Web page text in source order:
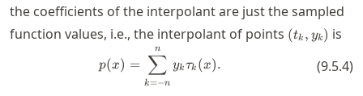
the coefficients of the interpolant are just the sampled
function values, i.e., the interpolant of points (t_k,y_k)
(tk , yk) is
p(x) = \sum_{k=-n}^n y_k
p(x) =
k=−n
∑
n
ykτk (x). (9.5.4)